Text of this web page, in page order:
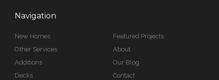
Navigation
New Homes
Other Services
Additions
Decks
Featured Projects
About
Our Blog
Contact